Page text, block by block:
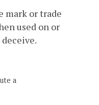
mark or trade
used on or
a